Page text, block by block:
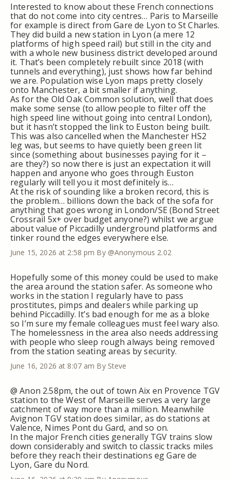
Interested to know about these French connections
that do not come into city centres… Paris to Marseille
for example is direct from Gare de Lyon to St Charles.
They did build a new station in Lyon (a mere 12
platforms of high speed rail) but still in the city and
with a whole new business district developed around
it. That’s been completely rebuilt since 2018 (with
tunnels and everything), just shows how far behind
we are. Population wise Lyon maps pretty closely
onto Manchester, a bit smaller if anything.
As for the Old Oak Common solution, well that does
make some sense (to allow people to filter off the
high speed line without going into central London),
but it hasn’t stopped the link to Euston being built.
This was also cancelled when the Manchester HS2
leg was, but seems to have quietly been green lit
since (something about businesses paying for it –
are they?) so now there is just an expectation it will
happen and anyone who goes through Euston
regularly will tell you it most definitely is…
At the risk of sounding like a broken record, this is
the problem… billions down the back of the sofa for
anything that goes wrong in London/SE (Bond Street
Crossrail 5x+ over budget anyone?) whilst we argue
about value of Piccadilly underground platforms and
tinker round the edges everywhere else.
June 15, 2026 at 2:58 pm By @Anonymous 2.02
Hopefully some of this money could be used to make
the area around the station safer. As someone who
works in the station I regularly have to pass
prostitutes, pimps and dealers while parking up
behind Piccadilly. It’s bad enough for me as a bloke
so I’m sure my female colleagues must feel wary also.
The homelessness in the area also needs addressing
with people who sleep rough always being removed
from the station seating areas by security.
June 16, 2026 at 8:07 am By Steve
@ Anon 2.58pm, the out of town Aix en Provence TGV
station to the West of Marseille serves a very large
catchment of way more than a million. Meanwhile
Avignon TGV station does similar, as do stations at
Valence, Nimes Pont du Gard, and so on.
In the major French cities generally TGV trains slow
down considerably and switch to classic tracks miles
before they reach their destinations eg Gare de
Lyon, Gare du Nord.